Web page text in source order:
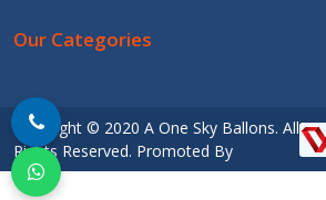
Our Categories
Copyright © 2020 A One Sky Ballons. All
Rights Reserved. Promoted By